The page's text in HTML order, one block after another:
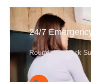
24/7
Round-the-Clock